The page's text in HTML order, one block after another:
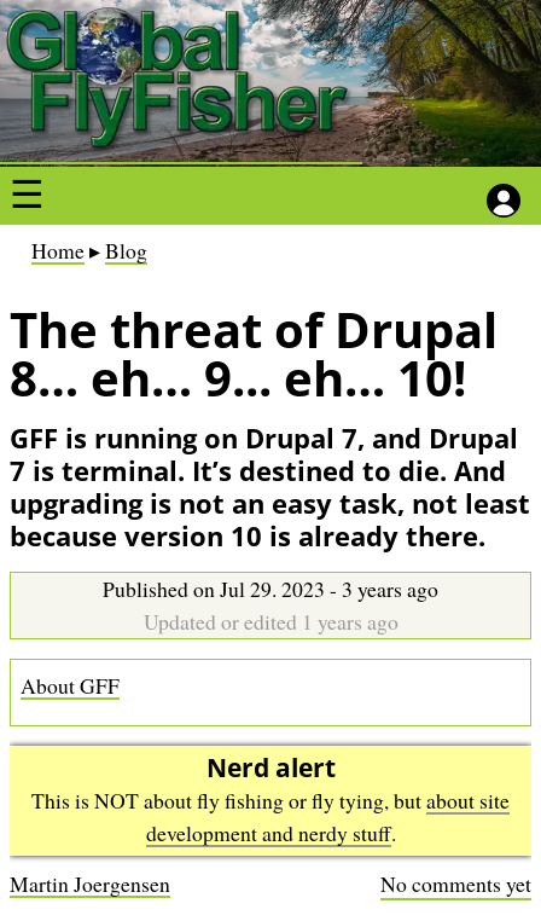
S
k
i
p
t
m
n
S
k
i
p
t
m
n
B
e
a
d
r
u
m
b
Home Blog
The threat of Drupal
8… eh… 9... eh… 10!
GFF is running on Drupal 7, and Drupal
7 is terminal. It’s destined to die. And
upgrading is not an easy task, not least
because version 10 is already there.
Published on Jul 29. 2023 - 3 years ago
Updated or edited 1 years ago
About GFF
Nerd alert
This is NOT about fly fishing or fly tying, butabout site
development and nerdy stuff.
No comments yet
Martin Joergensen